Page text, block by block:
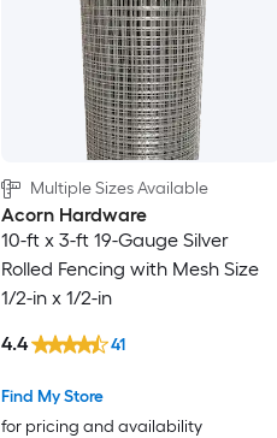
Multiple Sizes Available
Acorn Hardware
10-ft x 3-ft 19-Gauge Silver
Rolled Fencing with Mesh Size
1/2-in x 1/2-in
Find My Store
for pricing and availability
4.4 41